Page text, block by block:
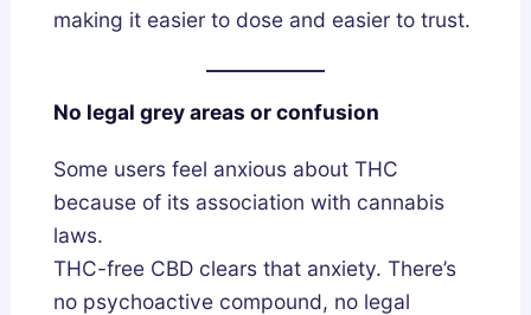
making it easier to dose and easier to trust.
No legal grey areas or confusion
Some users feel anxious about THC
because of its association with cannabis
laws.
THC-free CBD clears that anxiety. There’s
no psychoactive compound, no legal